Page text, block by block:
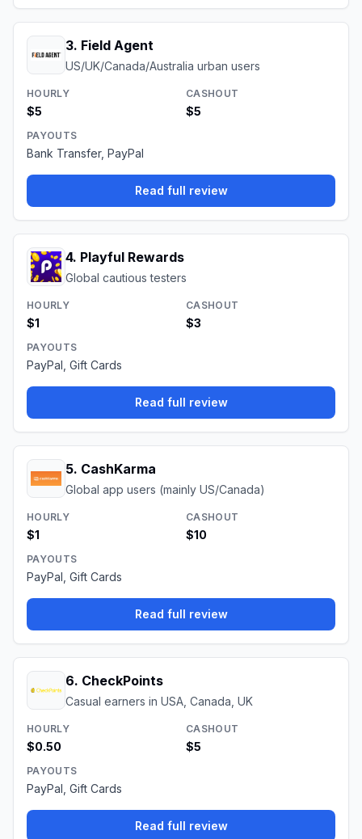
3. Field Agent
US/UK/Canada/Australia urban users
HOURLY
$5
CASHOUT
$5
PAYOUTS
Bank Transfer, PayPal
Read full review
4. Playful Rewards
Global cautious testers
HOURLY
$1
CASHOUT
$3
PAYOUTS
PayPal, Gift Cards
Read full review
5. CashKarma
Global app users (mainly US/Canada)
HOURLY
$1
CASHOUT
$10
PAYOUTS
PayPal, Gift Cards
Read full review
6. CheckPoints
Casual earners in USA, Canada, UK
HOURLY
$0.50
CASHOUT
$5
PAYOUTS
PayPal, Gift Cards
Read full review